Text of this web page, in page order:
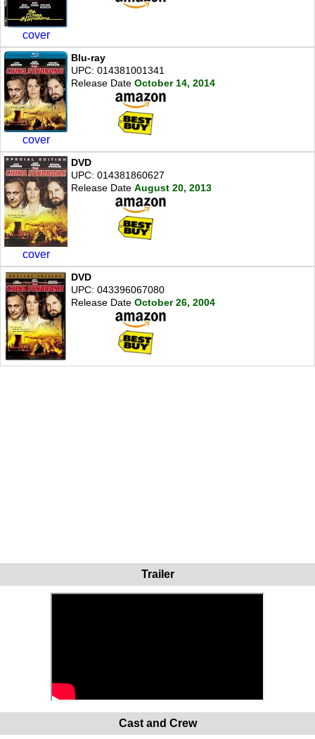
cover
cover
Blu-ray
UPC: 014381001341
Release Date October 14, 2014
cover
DVD
UPC: 014381860627
Release Date August 20, 2013
DVD
UPC: 043396067080
Release Date October 26, 2004
Trailer
Cast and Crew